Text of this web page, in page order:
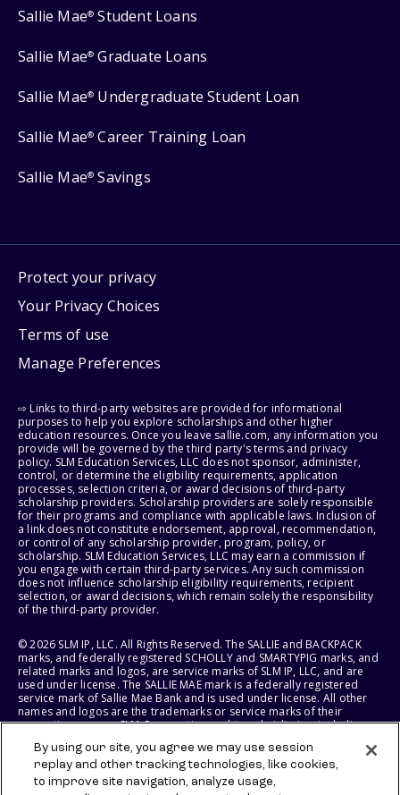
Sallie Mae® Student Loans
Sallie Mae® Graduate Loans
Sallie Mae® Undergraduate Student Loan
Sallie Mae® Career Training Loan
Sallie Mae® Savings
Protect your privacy
Your Privacy Choices
Terms of use
Manage Preferences
⇨ Links to third-party websites are provided for informational
purposes to help you explore scholarships and other higher
education resources. Once you leave sallie.com, any information you
provide will be governed by the third party's terms and privacy
policy. SLM Education Services, LLC does not sponsor, administer,
control, or determine the eligibility requirements, application
processes, selection criteria, or award decisions of third-party
scholarship providers. Scholarship providers are solely responsible
for their programs and compliance with applicable laws. Inclusion of
a link does not constitute endorsement, approval, recommendation,
or control of any scholarship provider, program, policy, or
scholarship. SLM Education Services, LLC may earn a commission if
you engage with certain third-party services. Any such commission
does not influence scholarship eligibility requirements, recipient
selection, or award decisions, which remain solely the responsibility
of the third-party provider.
© 2026 SLM IP, LLC. All Rights Reserved. The SALLIE and BACKPACK
marks, and federally registered SCHOLLY and SMARTYPIG marks, and
related marks and logos, are service marks of SLM IP, LLC, and are
used under license. The SALLIE MAE mark is a federally registered
service mark of Sallie Mae Bank and is used under license. All other
names and logos are the trademarks or service marks of their
respective owners. SLM Corporation and its subsidiaries, including
States of America.
SLM EDUCATION SERVICES, LLC AND SALLIE MAE BANK RESERVE THE
By using our site, you agree we may use session
replay and other tracking technologies, like cookies,
to improve site navigation, analyze usage,